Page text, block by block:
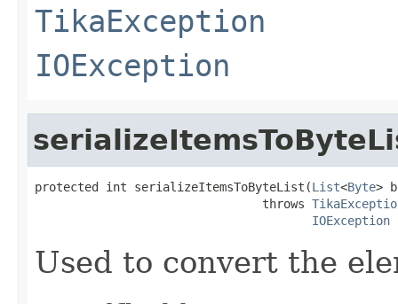
TikaException
IOException
protected int serializeItemsToByteList(List<Byte>
                                throws
IOException
Used to convert the